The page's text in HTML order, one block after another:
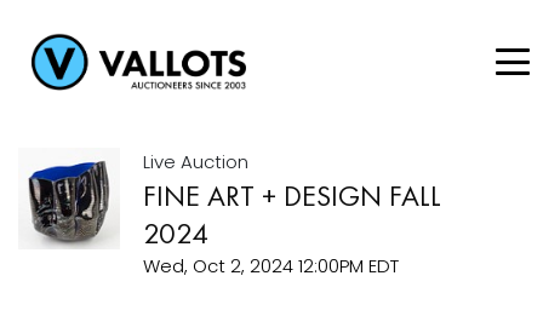
Live Auction
FINE ART + DESIGN FALL
2024
Wed, Oct 2, 2024 12:00PM EDT